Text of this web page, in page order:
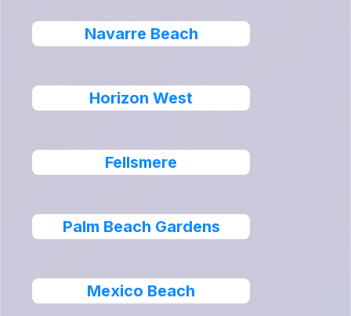
Navarre Beach
Horizon West
Fellsmere
Palm Beach Gardens
Mexico Beach